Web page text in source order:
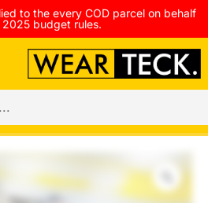
to the every COD parcel on behalf
budget rules.